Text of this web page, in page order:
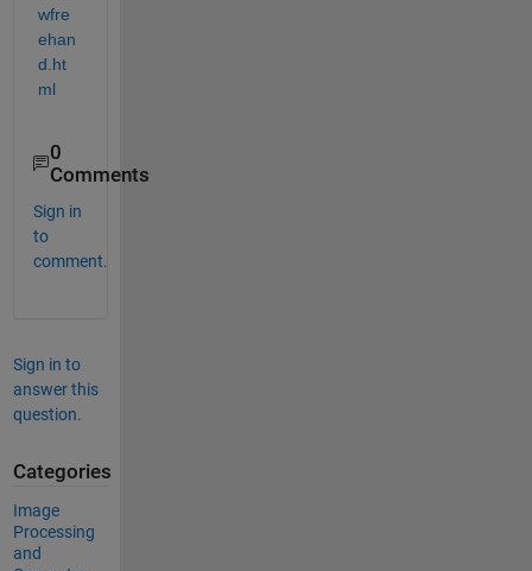
wfre
ehan
d.ht
ml
0
Comments
Sign in
to
comment.
Sign in to
answer this
question.
Categories
Image
Processing
and